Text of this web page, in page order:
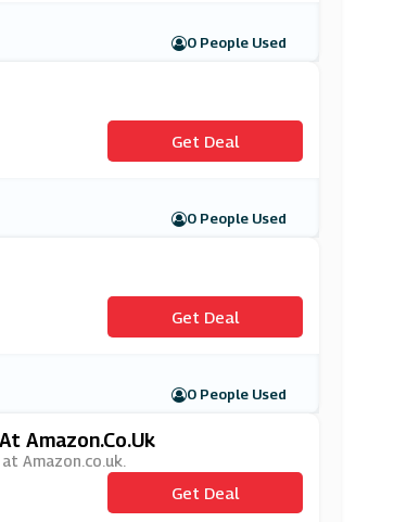
0 People Used
Get Deal
0 People Used
Get Deal
0 People Used
Amazon.co.uk
Amazon.co.uk.
Get Deal